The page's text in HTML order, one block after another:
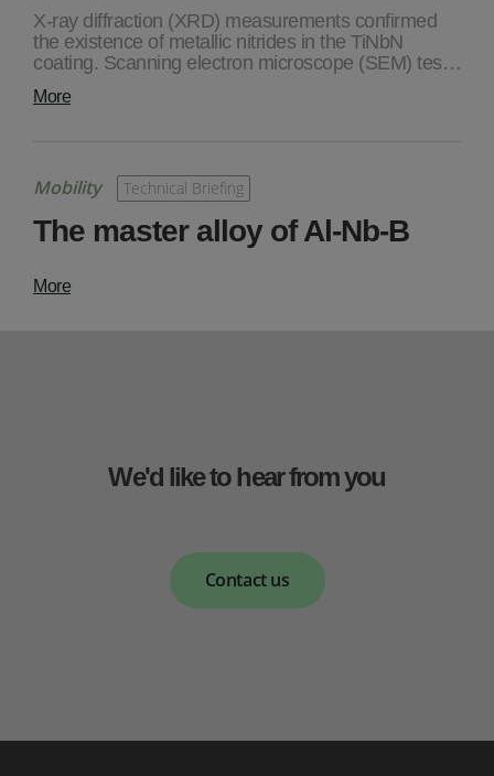
X-ray diffraction (XRD) measurements confirmed
the existence of metallic nitrides in the TiNbN
coating. Scanning electron microscope (SEM) tes…
More
Mobility Technical Briefing
The master alloy of Al-Nb-B
More
We'd like to hear from you
Contact us